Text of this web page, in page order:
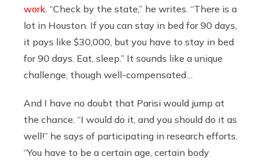
work. “Check by the state,” he writes. “There is a
lot in Houston. If you can stay in bed for 90 days,
it pays like $30,000, but you have to stay in bed
for 90 days. Eat, sleep.” It sounds like a unique
challenge, though well-compensated…
And I have no doubt that Parisi would jump at
the chance. “I would do it, and you should do it as
well!” he says of participating in research efforts.
“You have to be a certain age, certain body